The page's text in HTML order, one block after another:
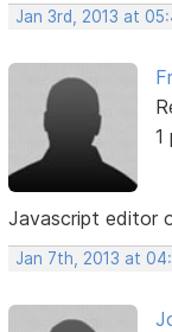
Jan 3rd, 2013 at
1
Javascript editor
Jan 7th, 2013 at